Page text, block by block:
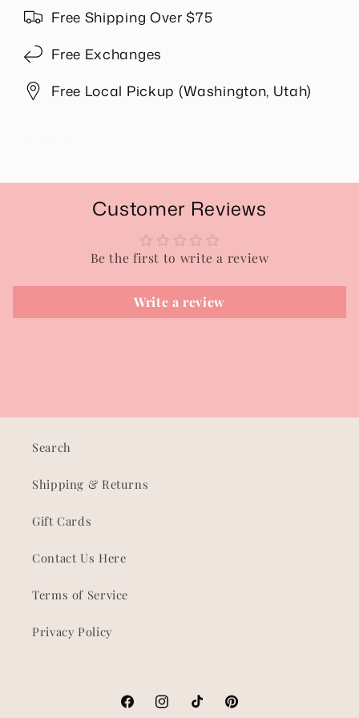
Free Shipping Over $75
Free Exchanges
Free Local Pickup (Washington, Utah)
Customer Reviews
Be the first to write a review
Write a review
Search
Shipping & Returns
Gift Cards
Contact Us Here
Terms of Service
Privacy Policy
FacebookInstagramTikTokPinterest